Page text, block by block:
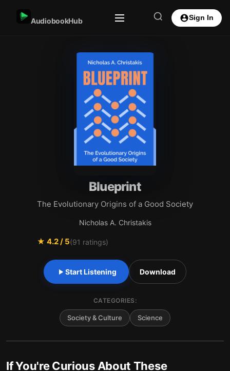
AudiobookHub Sign In
Blueprint
The Evolutionary Origins of a Good Society
Nicholas A. Christakis
★ 4.2/ 5(91 ratings)
Start Listening Download
CATEGORIES:
Society & Culture Science
If You're Curious About These